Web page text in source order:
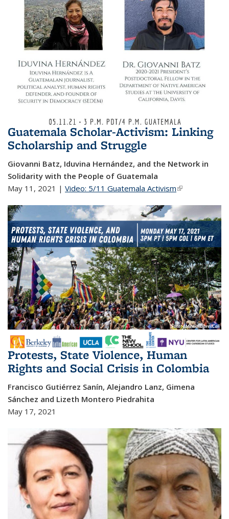
Guatemala Scholar-Activism: Linking
Scholarship and Struggle
Giovanni Batz, Iduvina Hernández, and the Network in
Solidarity with the People of Guatemala
May 11, 2021 | Video: 5/11 Guatemala Activism(link is
Protests, State Violence, Human
Rights and Social Crisis in Colombia
Francisco Gutiérrez Sanín, Alejandro Lanz, Gimena
Sánchez and Lizeth Montero Piedrahita
May 17, 2021